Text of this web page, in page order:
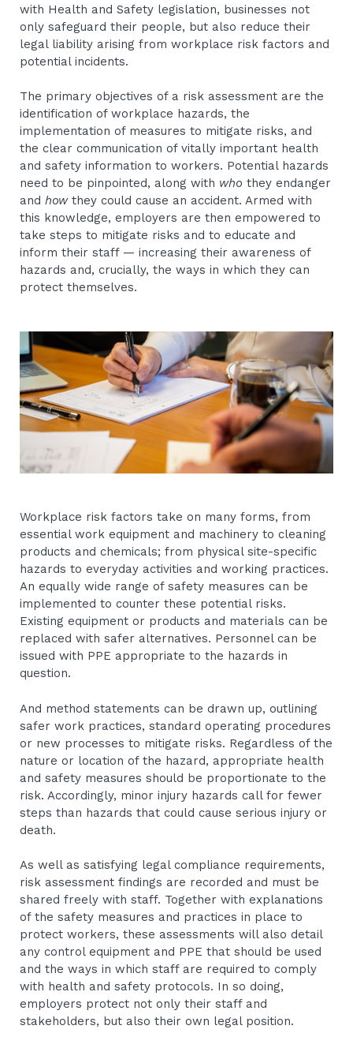
with Health and Safety legislation, businesses not
only safeguard their people, but also reduce their
legal liability arising from workplace risk factors and
potential incidents.
The primary objectives of a risk assessment are the
identification of workplace hazards, the
implementation of measures to mitigate risks, and
the clear communication of vitally important health
and safety information to workers. Potential hazards
need to be pinpointed, along with who they endanger
and howthey could cause an accident. Armed with
this knowledge, employers are then empowered to
take steps to mitigate risks and to educate and
inform their staff — increasing their awareness of
hazards and, crucially, the ways in which they can
protect themselves.
Workplace risk factors take on many forms, from
essential work equipment and machinery to cleaning
products and chemicals; from physical site-specific
hazards to everyday activities and working practices.
An equally wide range of safety measures can be
implemented to counter these potential risks.
Existing equipment or products and materials can be
replaced with safer alternatives. Personnel can be
issued with PPE appropriate to the hazards in
question.
And method statements can be drawn up, outlining
safer work practices, standard operating procedures
or new processes to mitigate risks. Regardless of the
nature or location of the hazard, appropriate health
and safety measures should be proportionate to the
risk. Accordingly, minor injury hazards call for fewer
steps than hazards that could cause serious injury or
death.
As well as satisfying legal compliance requirements,
risk assessment findings are recorded and must be
shared freely with staff. Together with explanations
of the safety measures and practices in place to
protect workers, these assessments will also detail
any control equipment and PPE that should be used
and the ways in which staff are required to comply
with health and safety protocols. In so doing,
employers protect not only their staff and
stakeholders, but also their own legal position.